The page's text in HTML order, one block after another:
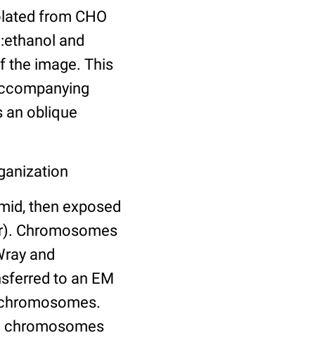
from CHO
and
the image. This
an oblique
then exposed
Chromosomes
and
to an EM
chromosomes